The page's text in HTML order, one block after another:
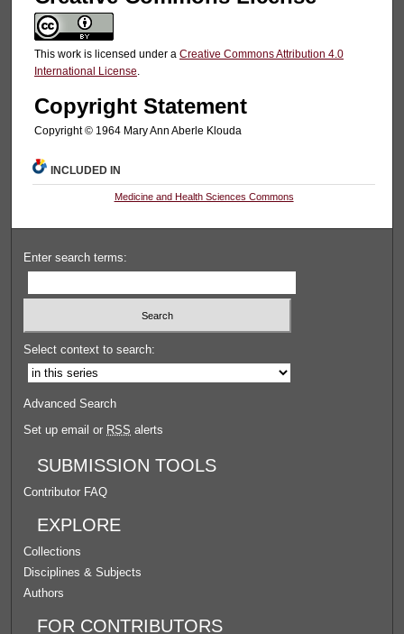
This work is licensed under a Creative Commons Attribution 4.0
International License.
Copyright Statement
Copyright © 1964 Mary Ann Aberle Klouda
INCLUDED IN
Medicine and Health Sciences Commons
Enter search terms:
Select context to search:
Advanced Search
Set up email or RSS alerts
SUBMISSION TOOLS
Contributor FAQ
EXPLORE
Collections
Disciplines & Subjects
Authors
FOR CONTRIBUTORS